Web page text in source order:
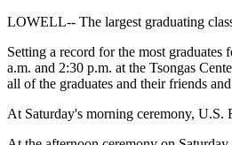
LOWELL-- The largest graduating
Setting a record for the most
a.m. and 2:30 p.m. at the Tsongas
all of the graduates and their friends
At Saturday's morning ceremony, U.S.